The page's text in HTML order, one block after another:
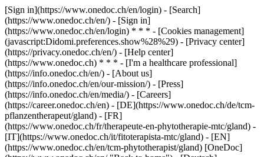
[Sign in](https://www.onedoc.ch/en/login) - [Search]
(https://www.onedoc.ch/en/) - [Sign in]
(https://www.onedoc.ch/en/login) * * * - [Cookies management]
(javascript:Didomi.preferences.show%28%29) - [Privacy center]
(https://privacy.onedoc.ch/en/) - [Help center]
(https://www.onedoc.ch) * * * - [I'm a healthcare professional]
(https://info.onedoc.ch/en/) - [About us]
(https://info.onedoc.ch/en/our-mission/) - [Press]
(https://info.onedoc.ch/en/media/) - [Careers]
(https://career.onedoc.ch/en) - [DE](https://www.onedoc.ch/de/tcm-
pflanzentherapeut/gland) - [FR]
(https://www.onedoc.ch/fr/therapeute-en-phytotherapie-mtc/gland) -
[IT](https://www.onedoc.ch/it/fitoterapista-mtc/gland) - [EN]
(https://www.onedoc.ch/en/tcm-phytotherapist/gland) [OneDoc]